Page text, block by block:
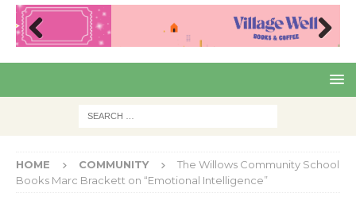
Pre
Nex
HOME COMMUNITY
The Willows Community School
Books Marc Brackett on “Emotional Intelligence”